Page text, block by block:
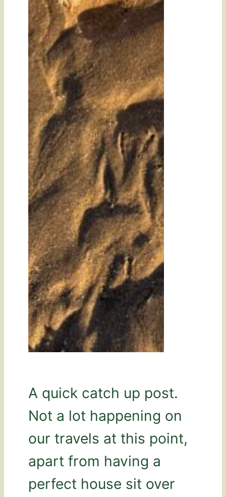
A quick catch up post.
Not a lot happening on
our travels at this point,
apart from having a
perfect house sit over